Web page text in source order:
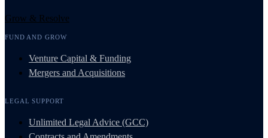
Grow & Resolve
FUND AND GROW
Venture Capital & Funding
Mergers and Acquisitions
LEGAL SUPPORT
Unlimited Legal Advice (GCC)